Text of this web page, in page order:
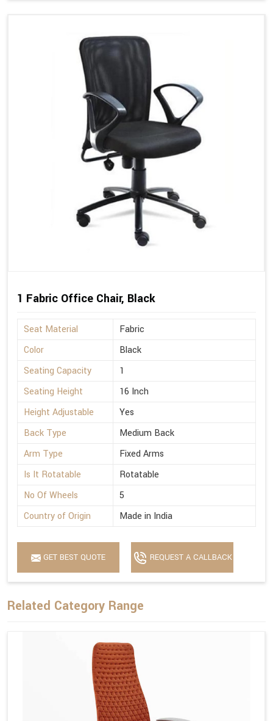
1 Fabric Office Chair, Black
Seat Material
Fabric
Color
Black
Seating Capacity
1
Seating Height
16 Inch
Height Adjustable
Yes
Back Type
Medium Back
Arm Type
Fixed Arms
Is It Rotatable
Rotatable
No Of Wheels
5
Country of Origin
Made in India
GET BEST QUOTE REQUEST A CALLBACK
Related Category Range